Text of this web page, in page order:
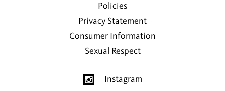
Policies
Privacy Statement
Consumer Information
Sexual Respect
Instagram